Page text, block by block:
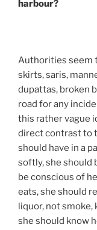
harbour?
Authorities seem
skirts, saris,
dupattas, broken
road for any
this rather vague
direct contrast to
should have in a
softly, she should
be conscious of
eats, she should
liquor, not
she should know